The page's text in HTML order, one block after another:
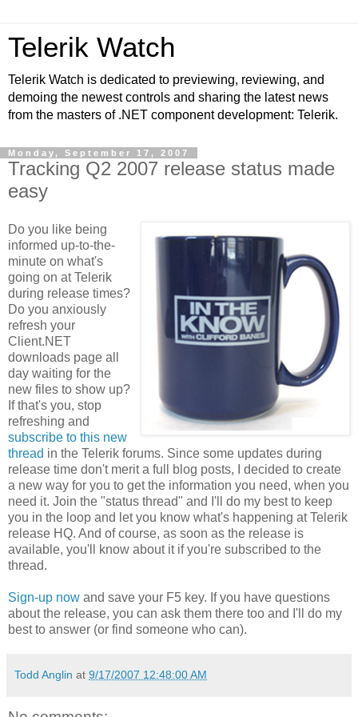
Telerik Watch
Telerik Watch is dedicated to previewing, reviewing, and
demoing the newest controls and sharing the latest news
from the masters of .NET component development: Telerik.
Monday, September 17, 2007
Tracking Q2 2007 release status made
easy
Do you like being
informed up-to-the-
minute on what's
going on at Telerik
during release times?
Do you anxiously
refresh your
Client.NET
downloads page all
day waiting for the
new files to show up?
If that's you, stop
refreshing and
subscribe to this new
thread in the Telerik forums. Since some updates during
release time don't merit a full blog posts, I decided to create
a new way for you to get the information you need, when you
need it. Join the "status thread" and I'll do my best to keep
you in the loop and let you know what's happening at Telerik
release HQ. And of course, as soon as the release is
available, you'll know about it if you're subscribed to the
thread.
Sign-up now and save your F5 key. If you have questions
about the release, you can ask them there too and I'll do my
best to answer (or find someone who can).
Todd Anglin at 9/17/2007 12:48:00 AM